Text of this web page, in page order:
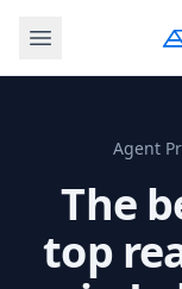
Agent
The
top